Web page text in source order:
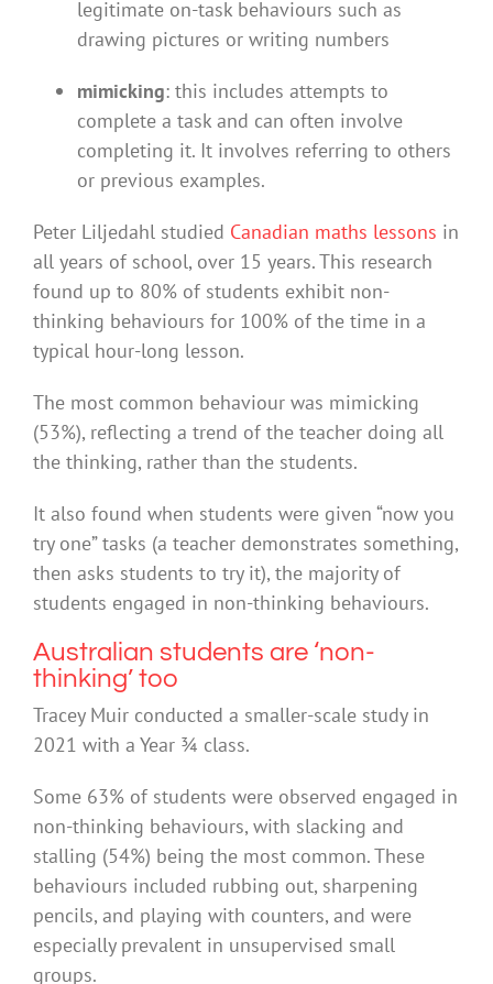
legitimate on-task behaviours such as
drawing pictures or writing numbers
mimicking: this includes attempts to
complete a task and can often involve
completing it. It involves referring to others
or previous examples.
Peter Liljedahl studied Canadian maths lessons in
all years of school, over 15 years. This research
found up to 80% of students exhibit non-
thinking behaviours for 100% of the time in a
typical hour-long lesson.
The most common behaviour was mimicking
(53%), reflecting a trend of the teacher doing all
the thinking, rather than the students.
It also found when students were given “now you
try one” tasks (a teacher demonstrates something,
then asks students to try it), the majority of
students engaged in non-thinking behaviours.
Australian students are ‘non-
thinking’ too
Tracey Muir conducted a smaller-scale study in
2021 with a Year ¾ class.
Some 63% of students were observed engaged in
non-thinking behaviours, with slacking and
stalling (54%) being the most common. These
behaviours included rubbing out, sharpening
pencils, and playing with counters, and were
especially prevalent in unsupervised small
groups.